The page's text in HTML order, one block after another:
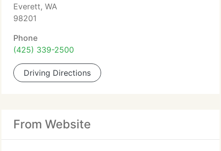
Everett, WA
98201
Phone
(425) 339-2500
Driving Directions
From Website